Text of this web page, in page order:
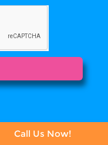
Call Us Now!